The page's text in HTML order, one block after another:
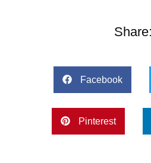
Share:
Facebook
Pinterest